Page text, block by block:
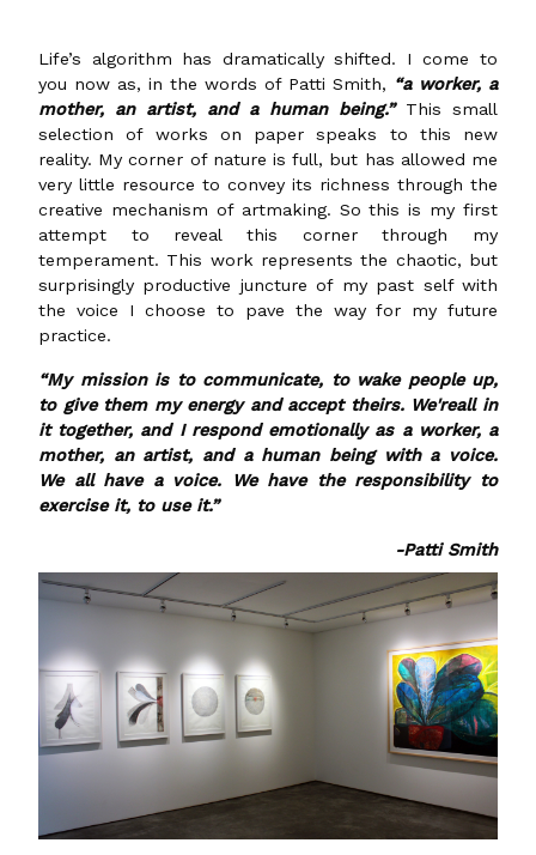
Life’s algorithm has dramatically shifted. I come to
you now as, in the words of Patti Smith, “a worker, a
mother, an artist, and a human being.”
This small
selection of works on paper speaks to this new
reality. My corner of nature is full, but has allowed me
very little resource to convey its richness through the
creative mechanism of artmaking. So this is my first
attempt to reveal this corner through my
temperament. This work represents the chaotic, but
surprisingly productive juncture of my past self with
the voice I choose to pave the way for my future
practice.
“My mission is to communicate, to wake people up,
to give them my energy and accept theirs. We'reall in
it together, and I respond emotionally as a worker, a
mother, an artist, and a human being with a voice.
We all have a voice. We have the responsibility to
exercise it, to use it.”
-Patti Smith